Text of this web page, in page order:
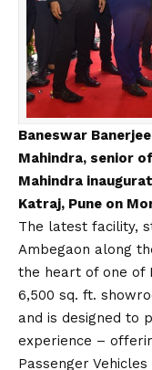
Baneswar
Mahindra, senior
Mahindra
Katraj, Pune on
The latest facility,
Ambegaon along
the heart of one of
6,500 sq. ft.
and is designed to
experience –
Passenger